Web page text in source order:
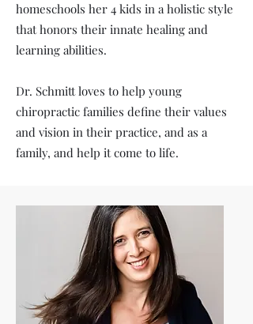
homeschools her 4 kids in a holistic style
that honors their innate healing and
learning abilities.
Dr. Schmitt loves to help young
chiropractic families define their values
and vision in their practice, and as a
family, and help it come to life.